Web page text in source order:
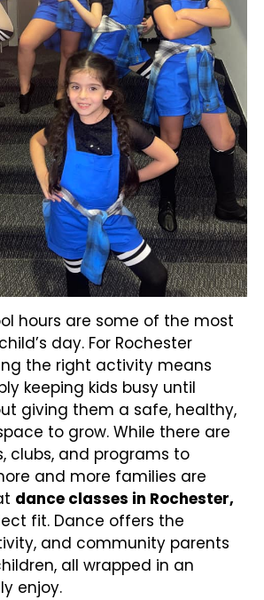
hours are some of the most
day. For Rochester
the right activity means
keeping kids busy until
giving them a safe, healthy,
to grow. While there are
clubs, and programs to
and more families are
dance classes in Rochester,
fit. Dance offers the
and community parents
all wrapped in an
enjoy.